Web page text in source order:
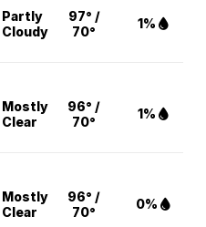
Partly
Cloudy
97° /
70°
1%
Mostly
Clear
96° /
70°
1%
Mostly
Clear
96° /
70°
0%